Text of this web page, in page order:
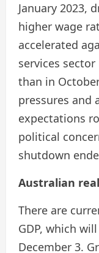
January 2023,
higher wage
accelerated
services
than in
pressures and
expectations
political
shutdown
Australian
There are
GDP, which
December 3.